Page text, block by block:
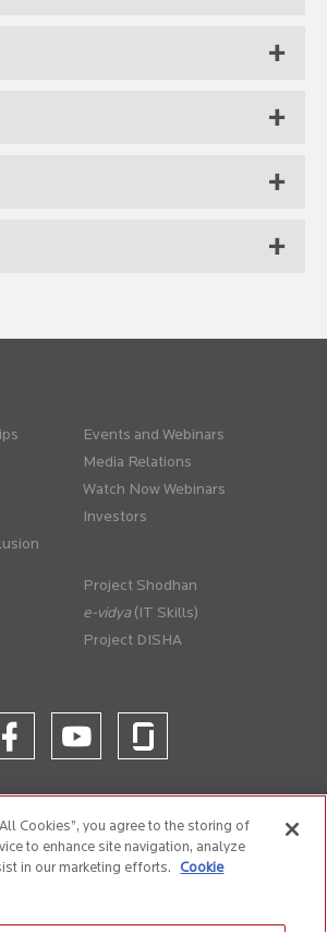
Events and Webinars
Media Relations
Watch Now Webinars
Investors
Project Shodhan
(IT Skills)
Project DISHA
US
All Cookies”, you agree to the storing of
to enhance site navigation, analyze
in our marketing efforts.
Cookie